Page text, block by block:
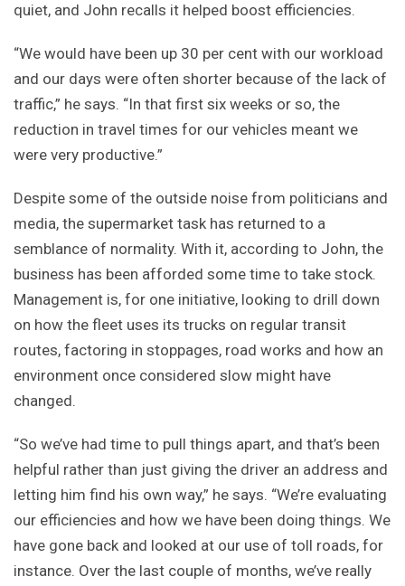
quiet, and John recalls it helped boost efficiencies.
“We would have been up 30 per cent with our workload
and our days were often shorter because of the lack of
traffic,” he says. “In that first six weeks or so, the
reduction in travel times for our vehicles meant we
were very productive.”
Despite some of the outside noise from politicians and
media, the supermarket task has returned to a
semblance of normality. With it, according to John, the
business has been afforded some time to take stock.
Management is, for one initiative, looking to drill down
on how the fleet uses its trucks on regular transit
routes, factoring in stoppages, road works and how an
environment once considered slow might have
changed.
“So we’ve had time to pull things apart, and that’s been
helpful rather than just giving the driver an address and
letting him find his own way,” he says. “We’re evaluating
our efficiencies and how we have been doing things. We
have gone back and looked at our use of toll roads, for
instance. Over the last couple of months, we’ve really